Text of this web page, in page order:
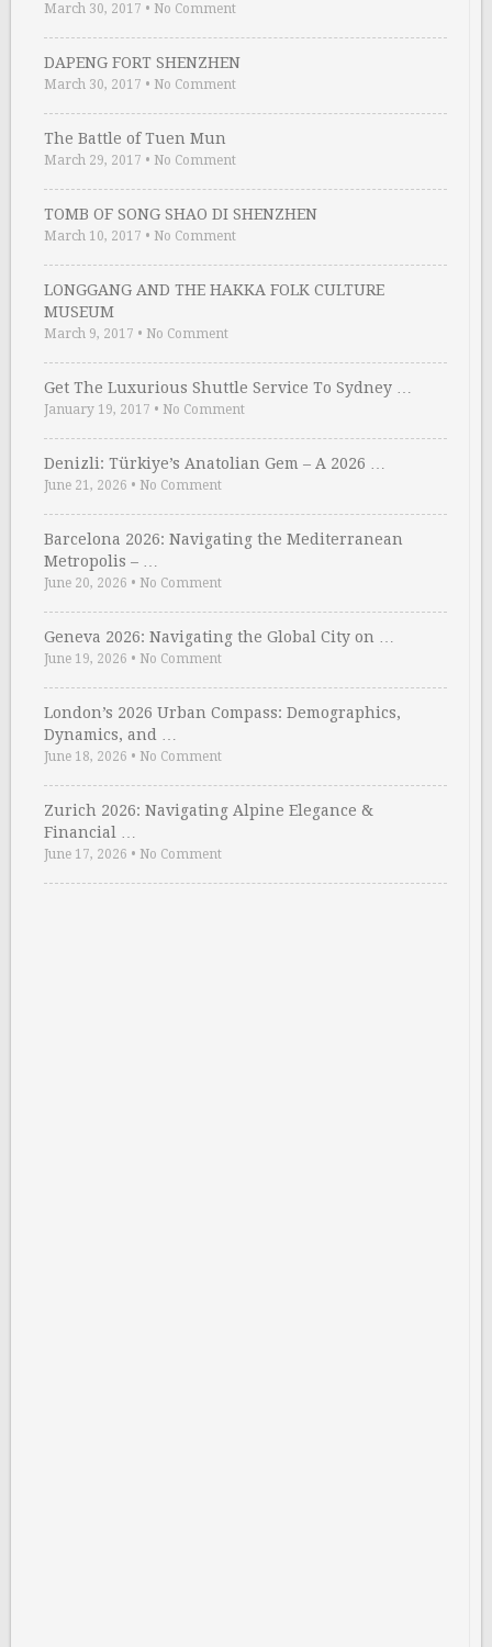
March 30, 2017 • No Comment
DAPENG FORT SHENZHEN
March 30, 2017 • No Comment
The Battle of Tuen Mun
March 29, 2017 • No Comment
TOMB OF SONG SHAO DI SHENZHEN
March 10, 2017 • No Comment
LONGGANG AND THE HAKKA FOLK CULTURE
MUSEUM
March 9, 2017 • No Comment
Get The Luxurious Shuttle Service To Sydney …
January 19, 2017 • No Comment
Denizli: Türkiye’s Anatolian Gem – A 2026 …
June 21, 2026 • No Comment
Barcelona 2026: Navigating the Mediterranean
Metropolis – …
June 20, 2026 • No Comment
Geneva 2026: Navigating the Global City on …
June 19, 2026 • No Comment
London’s 2026 Urban Compass: Demographics,
Dynamics, and …
June 18, 2026 • No Comment
Zurich 2026: Navigating Alpine Elegance &
Financial …
June 17, 2026 • No Comment